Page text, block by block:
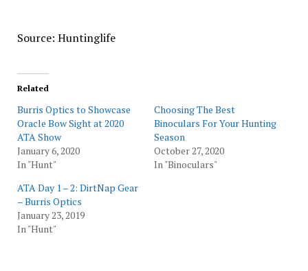
Source: Huntinglife
Related
Burris Optics to Showcase
Oracle Bow Sight at 2020
ATA Show
January 6, 2020
In "Hunt"
Choosing The Best
Binoculars For Your Hunting
Season
October 27, 2020
In "Binoculars"
ATA Day 1 – 2: DirtNap Gear
– Burris Optics
January 23, 2019
In "Hunt"